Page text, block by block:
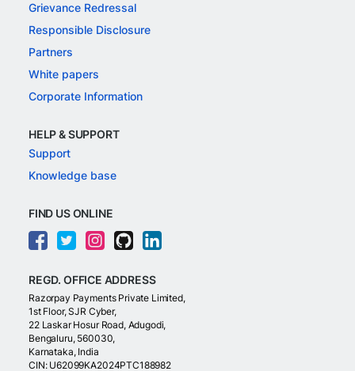
Grievance Redressal
Responsible Disclosure
Partners
White papers
Corporate Information
HELP & SUPPORT
Support
Knowledge base
FIND US ONLINE
REGD. OFFICE ADDRESS
Razorpay Payments Private Limited,
1st Floor, SJR Cyber,
22 Laskar Hosur Road, Adugodi,
Bengaluru, 560030,
Karnataka, India
CIN: U62099KA2024PTC188982